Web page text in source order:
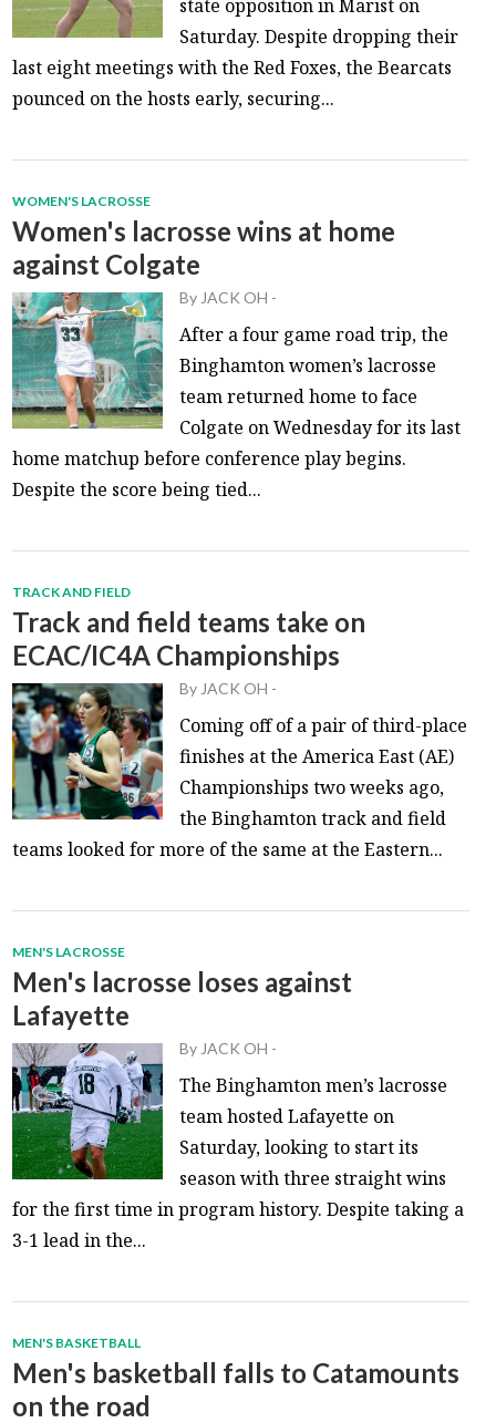
state opposition in Marist on
Saturday. Despite dropping their
last eight meetings with the Red Foxes, the Bearcats
pounced on the hosts early, securing...
WOMEN'S LACROSSE
Women's lacrosse wins at home
against Colgate
By JACK OH -
After a four game road trip, the
Binghamton women’s lacrosse
team returned home to face
Colgate on Wednesday for its last
home matchup before conference play begins.
Despite the score being tied...
TRACK AND FIELD
Track and field teams take on
ECAC/IC4A Championships
By JACK OH -
Coming off of a pair of third-place
finishes at the America East (AE)
Championships two weeks ago,
the Binghamton track and field
teams looked for more of the same at the Eastern...
MEN'S LACROSSE
Men's lacrosse loses against
Lafayette
By JACK OH -
The Binghamton men’s lacrosse
team hosted Lafayette on
Saturday, looking to start its
season with three straight wins
for the first time in program history. Despite taking a
3-1 lead in the...
MEN'S BASKETBALL
Men's basketball falls to Catamounts
on the road